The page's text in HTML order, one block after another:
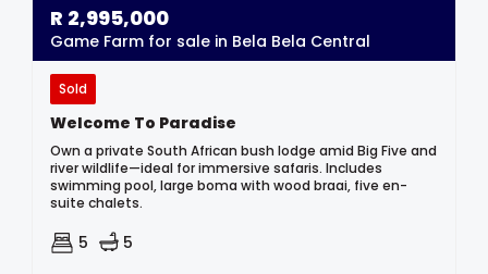
R 2,995,000
Game Farm for sale in Bela Bela Central
Sold
Welcome To Paradise
Own a private South African bush lodge amid Big Five and
river wildlife—ideal for immersive safaris. Includes
swimming pool, large boma with wood braai, five en-
suite chalets.
5 5